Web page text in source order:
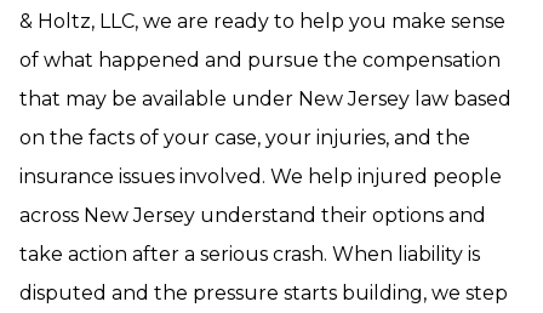
& Holtz, LLC, we are ready to help you make sense
of what happened and pursue the compensation
that may be available under New Jersey law based
on the facts of your case, your injuries, and the
insurance issues involved. We help injured people
across New Jersey understand their options and
take action after a serious crash. When liability is
disputed and the pressure starts building, we step